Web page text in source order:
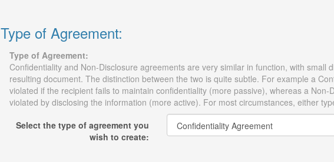
Type of Agreement:
Type of Agreement:
Confidentiality and Non-Disclosure agreements are very similar in function, with small
resulting document. The distinction between the two is quite subtle. For example a
violated if the recipient fails to maintain confidentiality (more passive), whereas a Non-
violated by disclosing the information (more active). For most circumstances, either
Select the type of agreement you
wish to create: